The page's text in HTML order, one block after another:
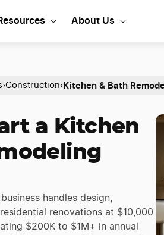
About Us
›Construction›Kitchen & Bath
a Kitchen
handles design,
renovations at $10,000
$200K to $1M+ in annual